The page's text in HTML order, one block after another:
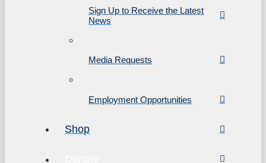
Sign Up to Receive the Latest
News
Media Requests
Employment Opportunities
Shop